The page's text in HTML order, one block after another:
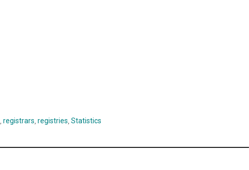
registrars registries Statistics